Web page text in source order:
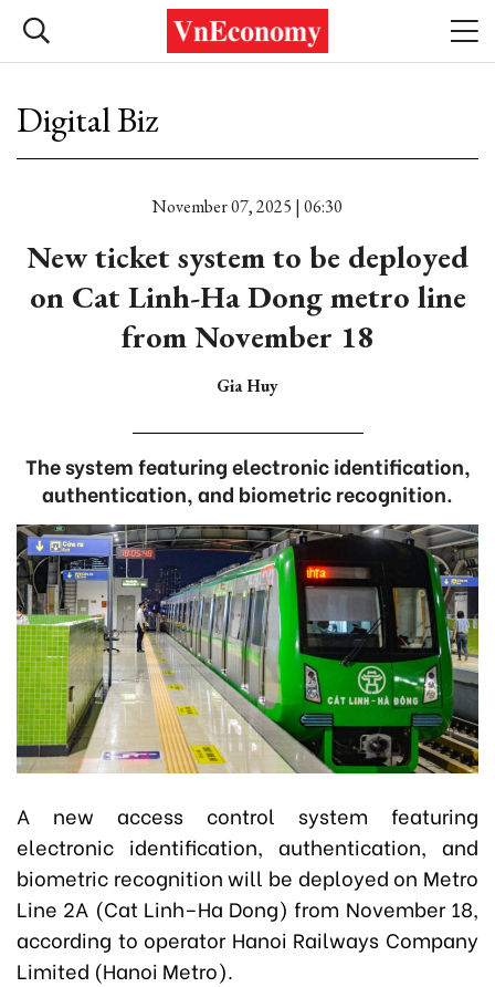
Digital Biz
November 07, 2025 | 06:30
New ticket system to be deployed
on Cat Linh-Ha Dong metro line
from November 18
Gia Huy
The system featuring electronic identification,
authentication, and biometric recognition.
A new access control system featuring
electronic identification, authentication, and
biometric recognition will be deployed on Metro
Line 2A (Cat Linh–Ha Dong) from November 18,
according to operator Hanoi Railways Company
Limited (Hanoi Metro).